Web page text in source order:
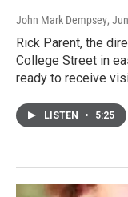
John Mark Dempsey,
Rick Parent, the
College Street in
ready to receive
LISTEN • 5:25